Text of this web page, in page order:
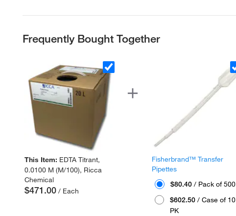
Frequently Bought Together
This Item: EDTA Titrant,
0.0100 M (M/100), Ricca
Chemical
$471.00 / Each
Fisherbrand™ Transfer
Pipettes
$80.40 / Pack of 500
$602.50 / Case of 10
PK